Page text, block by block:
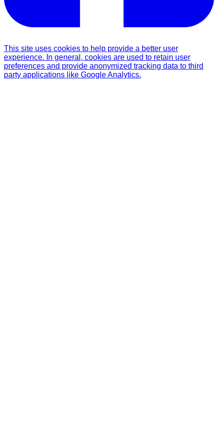
This site uses cookies to help provide a better user
experience. In general, cookies are used to retain user
preferences and provide anonymized tracking data to third
party applications like Google Analytics.